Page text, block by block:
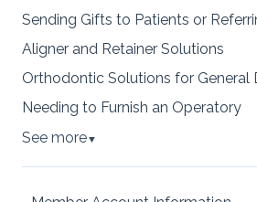
Sending Gifts to Patients or
Aligner and Retainer Solutions
Orthodontic Solutions for General
Needing to Furnish an Operatory
See more▼